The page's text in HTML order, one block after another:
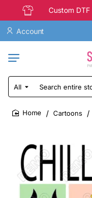
Custom
Account
All
Search
entire
store...
Cartoons